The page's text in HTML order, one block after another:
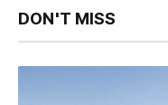
DON'T MISS